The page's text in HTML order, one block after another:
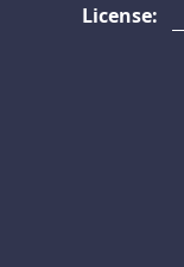
License: